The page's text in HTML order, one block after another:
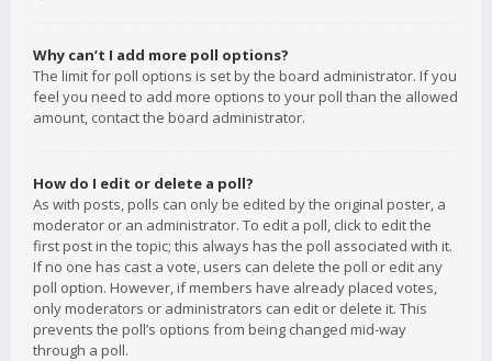
Why can’t I add more poll options?
The limit for poll options is set by the board administrator. If you
feel you need to add more options to your poll than the allowed
amount, contact the board administrator.
How do I edit or delete a poll?
As with posts, polls can only be edited by the original poster, a
moderator or an administrator. To edit a poll, click to edit the
first post in the topic; this always has the poll associated with it.
If no one has cast a vote, users can delete the poll or edit any
poll option. However, if members have already placed votes,
only moderators or administrators can edit or delete it. This
prevents the poll’s options from being changed mid-way
through a poll.